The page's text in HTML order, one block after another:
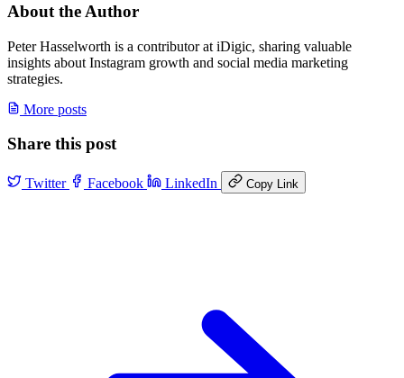
About the Author
Peter Hasselworth is a contributor at iDigic, sharing valuable
insights about Instagram growth and social media marketing
strategies.
More posts
Share this post
Twitter Facebook LinkedIn Copy Link